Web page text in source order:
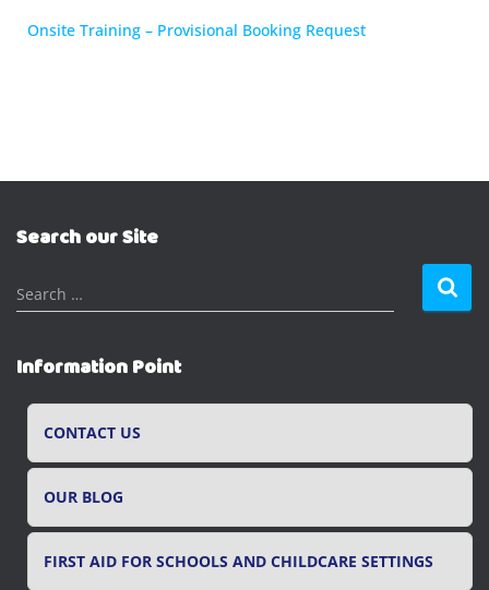
Onsite Training – Provisional Booking Request
Search our Site
S
e
r
c
Search …
Information Point
CONTACT US
OUR BLOG
FIRST AID FOR SCHOOLS AND CHILDCARE SETTINGS